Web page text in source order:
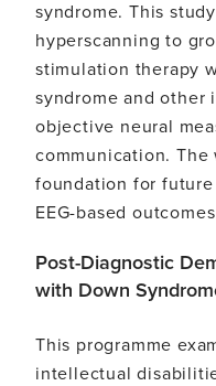
syndrome. This
hyperscanning to
stimulation therapy
syndrome and other
objective neural
communication.
foundation for
EEG-based
Post-Diagnostic
with Down
This programme
intellectual